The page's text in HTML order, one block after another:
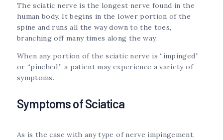
The sciatic nerve is the longest nerve found in the
human body. It begins in the lower portion of the
spine and runs all the way down to the toes,
branching off many times along the way.
When any portion of the sciatic nerve is “impinged”
or “pinched,” a patient may experience a variety of
symptoms.
Symptoms of Sciatica
As is the case with any type of nerve impingement,